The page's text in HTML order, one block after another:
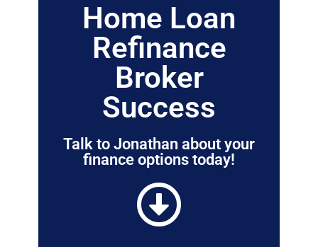
Home Loan
Refinance
Broker
Success
Talk to Jonathan about your
finance options today!